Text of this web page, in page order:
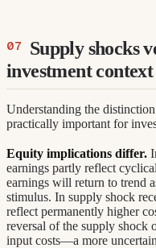
Supply shocks
investment context
Understanding the
practically important for
Equity implications differ.
earnings partly reflect
earnings will return to trend
stimulus. In supply shock
reflect permanently higher
reversal of the supply shock
input costs—a more